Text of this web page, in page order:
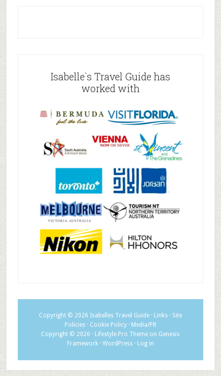
Isabelle`s Travel Guide has
worked with
Copyright © 2026 Isabelles Travel Guide· Links· Site
Policies· Cookie Policy· Media/PR
Copyright © 2026 · Lifestyle Pro Theme on Genesis
Framework· WordPress· Log in